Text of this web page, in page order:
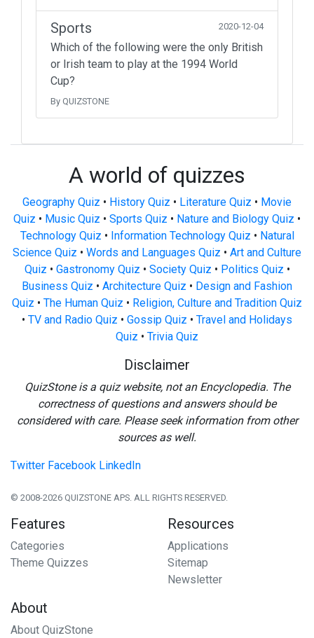
Sports 2020-12-04
Which of the following were the only British
or Irish team to play at the 1994 World
Cup?
By QUIZSTONE
A world of quizzes
Geography Quiz • History Quiz • Literature Quiz • Movie
Quiz • Music Quiz • Sports Quiz • Nature and Biology Quiz •
Technology Quiz • Information Technology Quiz • Natural
Science Quiz • Words and Languages Quiz • Art and Culture
Quiz • Gastronomy Quiz • Society Quiz • Politics Quiz •
Business Quiz • Architecture Quiz • Design and Fashion
Quiz • The Human Quiz • Religion, Culture and Tradition Quiz
• TV and Radio Quiz • Gossip Quiz • Travel and Holidays
Quiz • Trivia Quiz
Disclaimer
QuizStone is a quiz website, not an Encyclopedia. The
correctness of questions and answers should be
considered with care. Please seek information from other
sources as well.
Twitter Facebook LinkedIn
© 2008-2026 QUIZSTONE APS. ALL RIGHTS RESERVED.
Features
Categories
Theme Quizzes
Resources
Applications
Sitemap
Newsletter
About
About QuizStone